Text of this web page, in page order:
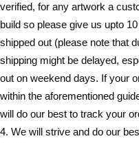
verified, for any artwork a
build so please give us upto
shipped out (please note that
shipping might be delayed,
out on weekend days. If your
within the aforementioned
will do our best to track your
4. We will strive and do our